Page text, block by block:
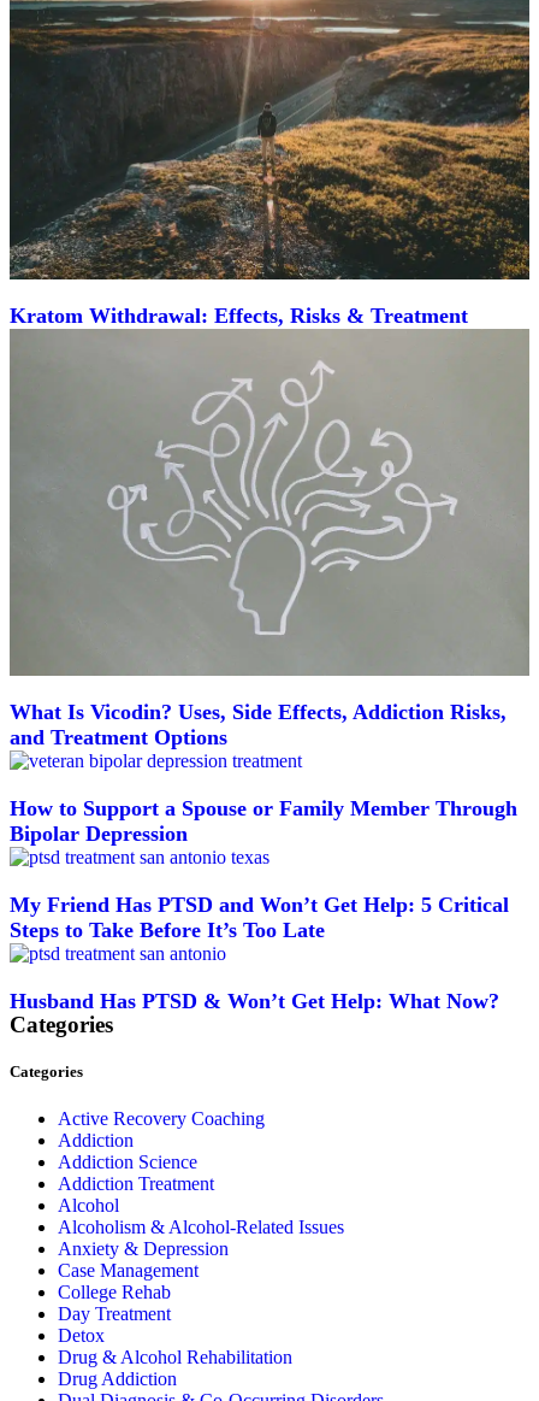
Kratom Withdrawal: Effects, Risks & Treatment
What Is Vicodin? Uses, Side Effects, Addiction Risks,
and Treatment Options
How to Support a Spouse or Family Member Through
Bipolar Depression
My Friend Has PTSD and Won’t Get Help: 5 Critical
Steps to Take Before It’s Too Late
Husband Has PTSD & Won’t Get Help: What Now?
Categories
Categories
Active Recovery Coaching
Addiction
Addiction Science
Addiction Treatment
Alcohol
Alcoholism & Alcohol-Related Issues
Anxiety & Depression
Case Management
College Rehab
Day Treatment
Detox
Drug & Alcohol Rehabilitation
Drug Addiction